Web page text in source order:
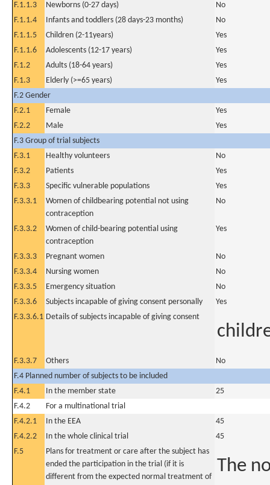
F.1.1.3 Newborns (0-27 days)
No
F.1.1.4
Infants and toddlers (28 days-23 months)
No
F.1.1.5
Children (2-11years)
Yes
F.1.1.6
Adolescents (12-17 years)
Yes
F.1.2
Adults (18-64 years)
Yes
F.1.3
Elderly (>=65 years)
Yes
F.2 Gender
F.2.1
Female
Yes
F.2.2
Male
Yes
F.3 Group of trial subjects
F.3.1
Healthy volunteers
No
F.3.2
Patients
Yes
F.3.3
Specific vulnerable populations
Yes
F.3.3.1
Women of childbearing potential not using
contraception
No
F.3.3.2
Women of child-bearing potential using
contraception
Yes
F.3.3.3 Pregnant women
No
F.3.3.4
Nursing women
No
F.3.3.5
Emergency situation
No
F.3.3.6
Subjects incapable of giving consent personally
Yes
F.3.3.6.1 Details of subjects incapable of giving consent
F.3.3.7 Others
No
F.4 Planned number of subjects to be included
F.4.1
In the member state
25
F.4.2
For a multinational trial
F.4.2.1
In the EEA
45
F.4.2.2
In the whole clinical trial
45
F.5
Plans for treatment or care after the subject has
ended the participation in the trial (if it is
different from the expected normal treatment of
The